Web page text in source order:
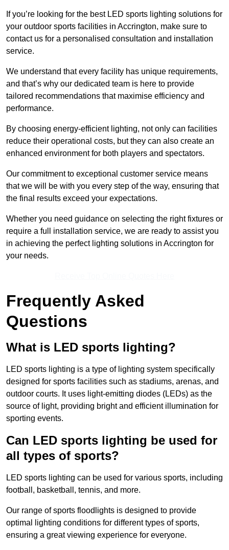
If you’re looking for the best LED sports lighting solutions for
your outdoor sports facilities in Accrington, make sure to
contact us for a personalised consultation and installation
service.
We understand that every facility has unique requirements,
and that’s why our dedicated team is here to provide
tailored recommendations that maximise efficiency and
performance.
By choosing energy-efficient lighting, not only can facilities
reduce their operational costs, but they can also create an
enhanced environment for both players and spectators.
Our commitment to exceptional customer service means
that we will be with you every step of the way, ensuring that
the final results exceed your expectations.
Whether you need guidance on selecting the right fixtures or
require a full installation service, we are ready to assist you
in achieving the perfect lighting solutions in Accrington for
your needs.
Frequently Asked
Questions
What is LED sports lighting?
LED sports lighting is a type of lighting system specifically
designed for sports facilities such as stadiums, arenas, and
outdoor courts. It uses light-emitting diodes (LEDs) as the
source of light, providing bright and efficient illumination for
sporting events.
Can LED sports lighting be used for
all types of sports?
LED sports lighting can be used for various sports, including
football, basketball, tennis, and more.
Our range of sports floodlights is designed to provide
optimal lighting conditions for different types of sports,
ensuring a great viewing experience for everyone.